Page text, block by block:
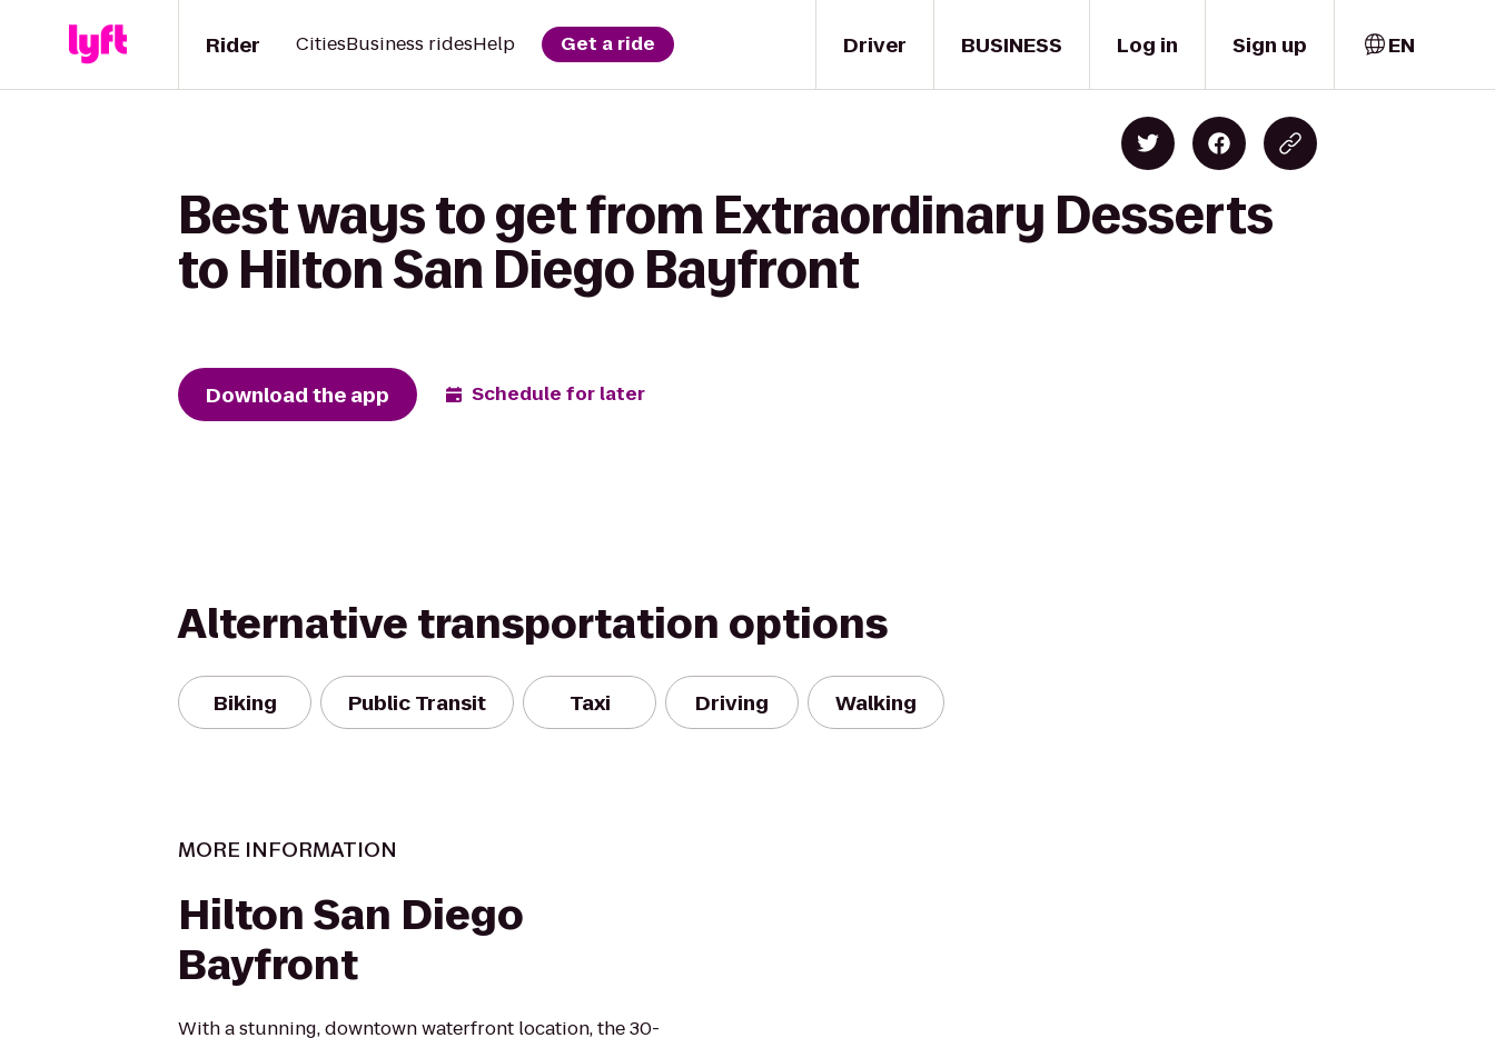
Driver
Rider CitiesBusiness ridesHelp Get a ride BUSINESS Log in Sign up EN
Best ways to get from Extraordinary Desserts
to Hilton San Diego Bayfront
Download the app Schedule for later
Alternative transportation options
Biking Public Transit Taxi Driving Walking
MORE INFORMATION
Hilton San Diego
Bayfront
With a stunning, downtown waterfront location, the 30-